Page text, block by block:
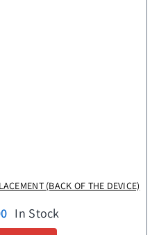
(BACK OF THE DEVICE)
In Stock